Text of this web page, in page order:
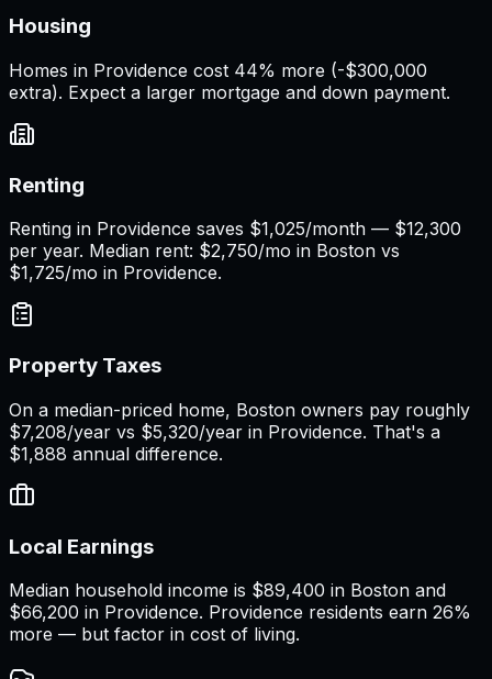
Housing
Homes in Providence cost 44% more (-$300,000
extra). Expect a larger mortgage and down payment.
Renting
Renting in Providence saves $1,025/month — $12,300
per year. Median rent: $2,750/mo in Boston vs
$1,725/mo in Providence.
Property Taxes
On a median-priced home, Boston owners pay roughly
$7,208/year vs $5,320/year in Providence. That's a
$1,888 annual difference.
Local Earnings
Median household income is $89,400 in Boston and
$66,200 in Providence. Providence residents earn 26%
more — but factor in cost of living.